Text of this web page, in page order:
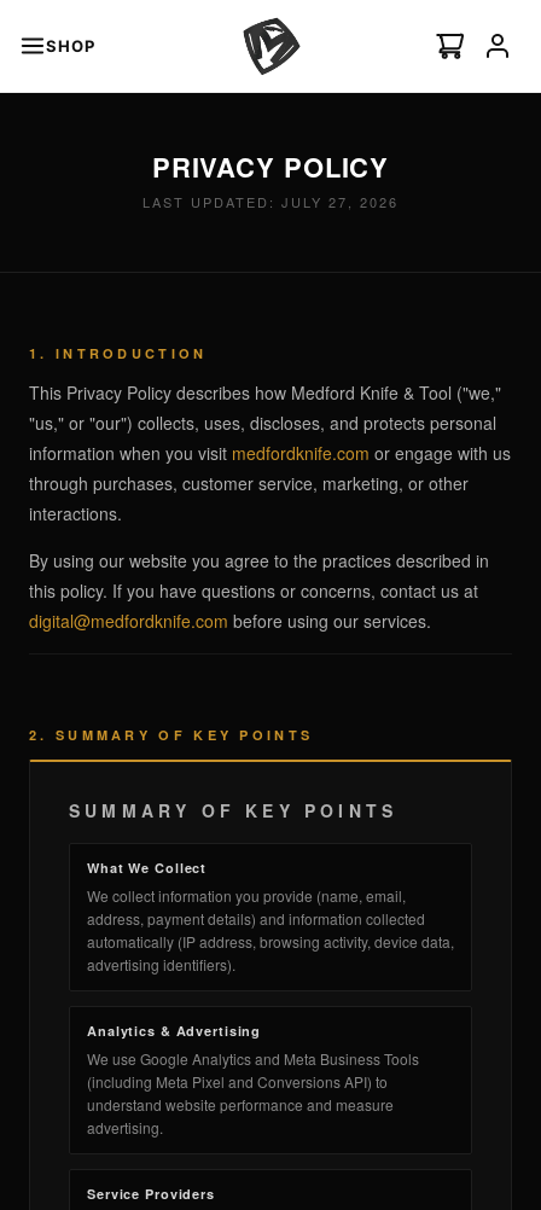
SHOP
NEW
Swift FL Flipper
Flipper
PRIVACY POLICY
LAST UPDATED: JULY 27, 2026
1. INTRODUCTION
This Privacy Policy describes how Medford Knife & Tool ("we,"
"us," or "our") collects, uses, discloses, and protects personal
information when you visit medfordknife.com or engage with us
through purchases, customer service, marketing, or other
interactions.
By using our website you agree to the practices described in
this policy. If you have questions or concerns, contact us at
digital@medfordknife.com before using our services.
2. SUMMARY OF KEY POINTS
SUMMARY OF KEY POINTS
What We Collect
We collect information you provide (name, email,
address, payment details) and information collected
automatically (IP address, browsing activity, device data,
advertising identifiers).
Analytics & Advertising
We use Google Analytics and Meta Business Tools
(including Meta Pixel and Conversions API) to
understand website performance and measure
advertising.
Service Providers